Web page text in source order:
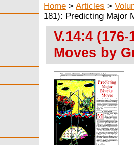
Home > Articles >
181): Predicting Major
V.14:4
Moves by